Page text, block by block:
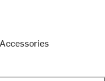
Accessories